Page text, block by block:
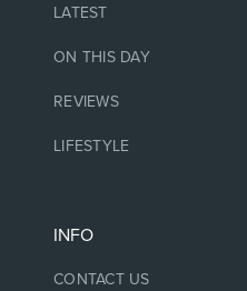
LATEST
ON THIS DAY
REVIEWS
LIFESTYLE
INFO
CONTACT US